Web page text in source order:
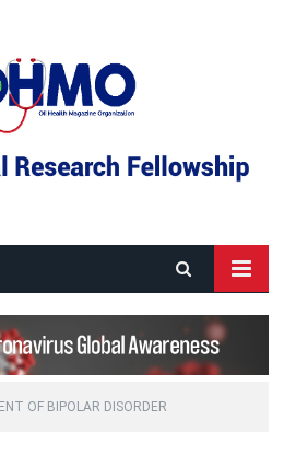
OF BIPOLAR DISORDER